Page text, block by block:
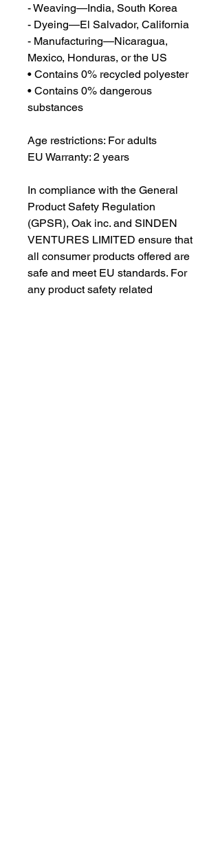
- Weaving—India, South Korea
- Dyeing—El Salvador, California
- Manufacturing—Nicaragua,
Mexico, Honduras, or the US
• Contains 0% recycled polyester
• Contains 0% dangerous
substances
Age restrictions: For adults
EU Warranty: 2 years
In compliance with the General
Product Safety Regulation
(GPSR), Oak inc. and SINDEN
VENTURES LIMITED ensure that
all consumer products offered are
safe and meet EU standards. For
any product safety related